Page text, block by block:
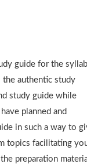
guide for the
the authentic study
study guide while
planned and
in such a way to
topics facilitating
preparation